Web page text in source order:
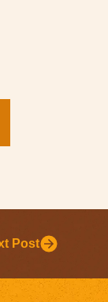
Post